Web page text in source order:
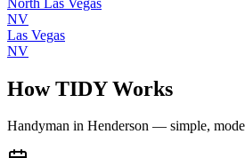
NV
Las Vegas
NV
How TIDY Works
Handyman in Henderson — simple,